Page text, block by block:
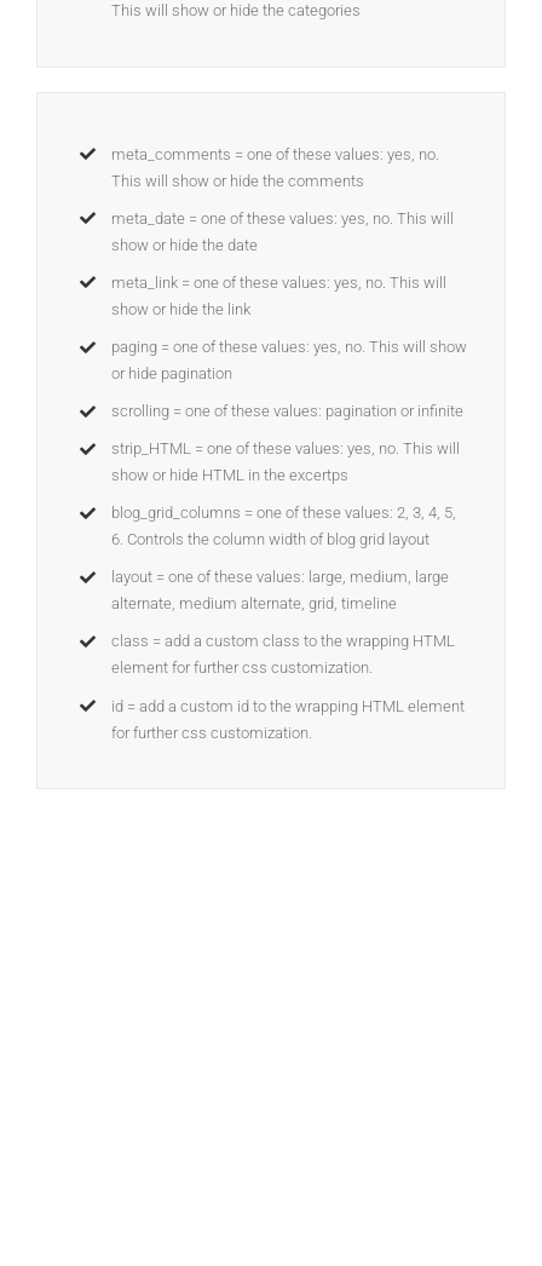
This will show or hide the categories
meta_comments = one of these values: yes, no.
This will show or hide the comments
meta_date = one of these values: yes, no. This will
show or hide the date
meta_link = one of these values: yes, no. This will
show or hide the link
paging = one of these values: yes, no. This will show
or hide pagination
scrolling = one of these values: pagination or infinite
strip_HTML = one of these values: yes, no. This will
show or hide HTML in the excertps
blog_grid_columns = one of these values: 2, 3, 4, 5,
6. Controls the column width of blog grid layout
layout = one of these values: large, medium, large
alternate, medium alternate, grid, timeline
class = add a custom class to the wrapping HTML
element for further css customization.
id = add a custom id to the wrapping HTML element
for further css customization.